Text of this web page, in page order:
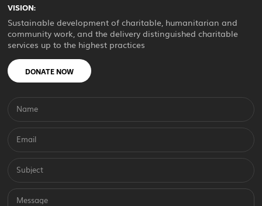
VISION:
Sustainable development of charitable, humanitarian and
community work, and the delivery distinguished charitable
services up to the highest practices
DONATE NOW
Name
Email
Subject
Message